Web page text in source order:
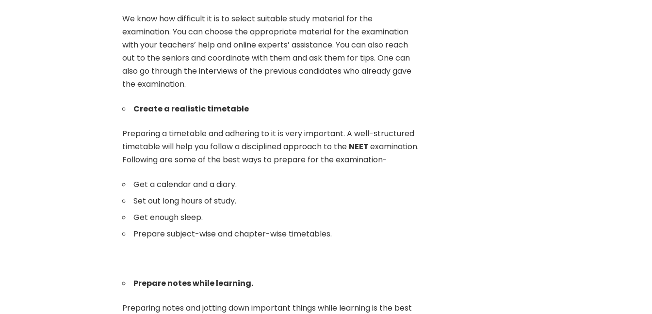
We know how difficult it is to select suitable study material for the
examination. You can choose the appropriate material for the examination
with your teachers’ help and online experts’ assistance. You can also reach
out to the seniors and coordinate with them and ask them for tips. One can
also go through the interviews of the previous candidates who already gave
the examination.
Create a realistic timetable
Preparing a timetableand adhering to it is very important. A well-structured
timetable will help you follow a disciplined approach to the NEETexamination.
Following are some of the best ways to prepare for the examination-
Get a calendar and a diary.
Set out long hours of study.
Get enough sleep.
Prepare subject-wise and chapter-wise timetables.
Prepare notes while learning.
Preparing notes and jotting down important things while learning is the best